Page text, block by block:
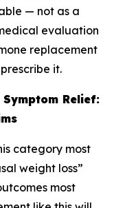
— not as a
evaluation
replacement
it.
Relief:
category most
weight loss”
most